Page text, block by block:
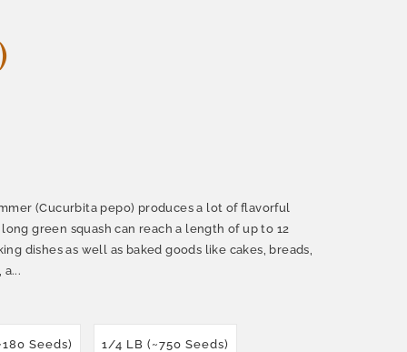
(Cucurbita pepo) produces a lot of flavorful
green squash can reach a length of up to 12
dishes as well as baked goods like cakes, breads,
Seeds) 1/4 LB (~750 Seeds)